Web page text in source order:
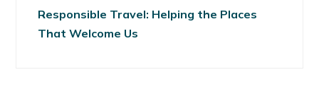
Responsible Travel: Helping the Places
That Welcome Us